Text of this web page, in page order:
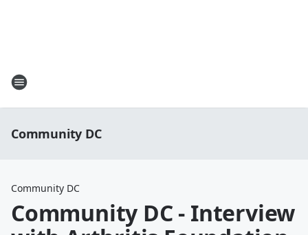
Community DC
Community DC
Community DC - Interview